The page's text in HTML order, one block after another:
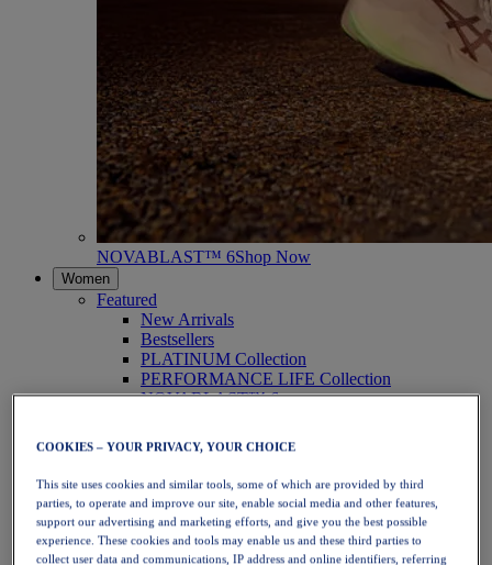
NOVABLAST™ 6Shop Now
Women
Featured
New Arrivals
Bestsellers
PLATINUM Collection
PERFORMANCE LIFE Collection
NOVABLAST™ 6
Running
Trail Running
Tennis
Volleyball
Handball
Padel
Netball
COOKIES – YOUR PRIVACY, YOUR CHOICE
This site uses cookies and similar tools, some of which are provided by third
parties, to operate and improve our site, enable social media and other features,
support our advertising and marketing efforts, and give you the best possible
experience. These cookies and tools may enable us and these third parties to
collect user data and communications, IP address and online identifiers, referring